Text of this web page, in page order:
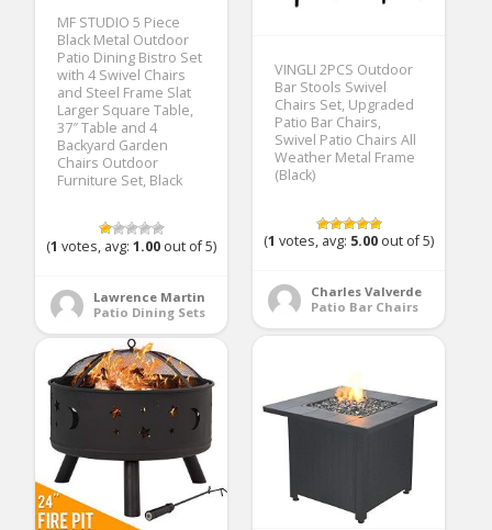
MF STUDIO 5 Piece
Black Metal Outdoor
Patio Dining Bistro Set
with 4 Swivel Chairs
and Steel Frame Slat
Larger Square Table,
37″ Table and 4
Backyard Garden
Chairs Outdoor
Furniture Set, Black
(1 votes, avg:1.00 out of 5)
Lawrence Martin
Patio Dining Sets
VINGLI 2PCS Outdoor
Bar Stools Swivel
Chairs Set, Upgraded
Patio Bar Chairs,
Swivel Patio Chairs All
Weather Metal Frame
(Black)
(1 votes, avg: 5.00 out of 5)
Charles Valverde
Patio Bar Chairs